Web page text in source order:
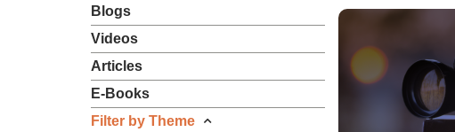
Blogs
Videos
Articles
E-Books
Filter by Theme